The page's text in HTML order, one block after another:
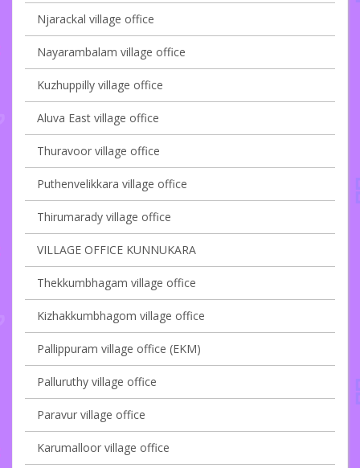
Njarackal village office
Nayarambalam village office
Kuzhuppilly village office
Aluva East village office
Thuravoor village office
Puthenvelikkara village office
Thirumarady village office
VILLAGE OFFICE KUNNUKARA
Thekkumbhagam village office
Kizhakkumbhagom village office
Pallippuram village office (EKM)
Palluruthy village office
Paravur village office
Karumalloor village office